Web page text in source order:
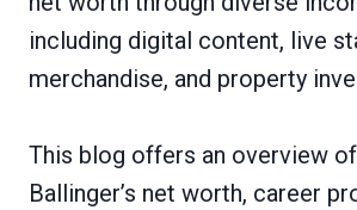
including digital content, live
merchandise, and property
This blog offers an overview
Ballinger’s net worth, career